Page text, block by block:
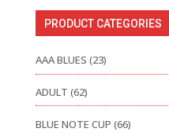
PRODUCT CATEGORIES
AAA BLUES (23)
ADULT (62)
BLUE NOTE CUP (66)